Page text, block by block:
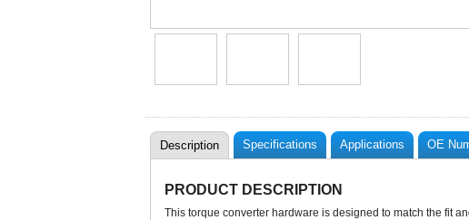
Description Specifications Applications OE
PRODUCT DESCRIPTION
This torque converter hardware is designed to match the fit